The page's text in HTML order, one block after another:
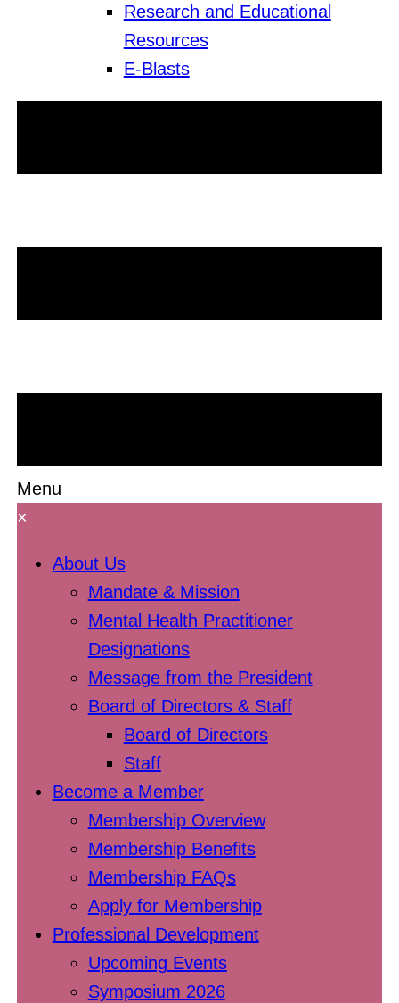
Research and Educational
Resources
E-Blasts
Menu
×
About Us
Mandate & Mission
Mental Health Practitioner
Designations
Message from the President
Board of Directors & Staff
Board of Directors
Staff
Become a Member
Membership Overview
Membership Benefits
Membership FAQs
Apply for Membership
Professional Development
Upcoming Events
Symposium 2026